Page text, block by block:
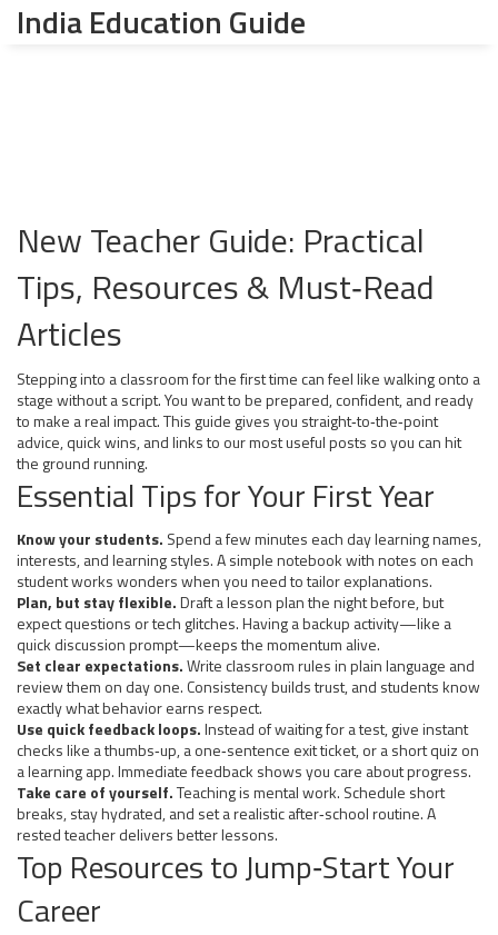
India Education Guide
New Teacher Guide: Practical
Tips, Resources & Must‑Read
Articles
Stepping into a classroom for the first time can feel like walking onto a
stage without a script. You want to be prepared, confident, and ready
to make a real impact. This guide gives you straight‑to‑the‑point
advice, quick wins, and links to our most useful posts so you can hit
the ground running.
Essential Tips for Your First Year
Know your students. Spend a few minutes each day learning names,
interests, and learning styles. A simple notebook with notes on each
student works wonders when you need to tailor explanations.
Plan, but stay flexible.Draft a lesson plan the night before, but
expect questions or tech glitches. Having a backup activity—like a
quick discussion prompt—keeps the momentum alive.
Set clear expectations.Write classroom rules in plain language and
review them on day one. Consistency builds trust, and students know
exactly what behavior earns respect.
Use quick feedback loops.Instead of waiting for a test, give instant
checks like a thumbs‑up, a one‑sentence exit ticket, or a short quiz on
a learning app. Immediate feedback shows you care about progress.
Take care of yourself.Teaching is mental work. Schedule short
breaks, stay hydrated, and set a realistic after‑school routine. A
rested teacher delivers better lessons.
Top Resources to Jump‑Start Your
Career